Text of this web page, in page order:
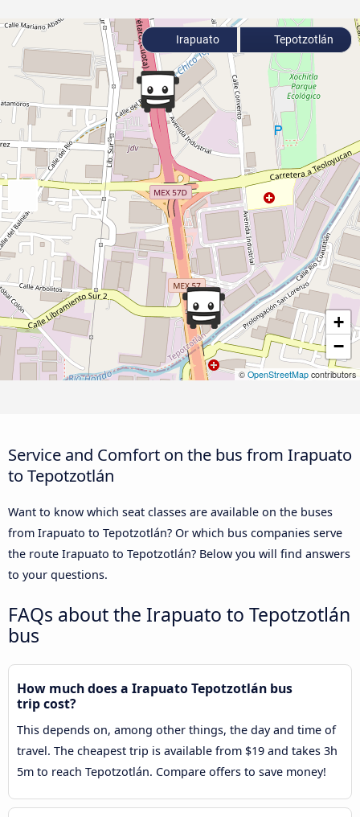
+
−
© OpenStreetMap contributors
Irapuato Tepotzotlán
Service and Comfort on the bus from Irapuato
to Tepotzotlán
Want to know which seat classes are available on the buses
from Irapuato to Tepotzotlán? Or which bus companies serve
the route Irapuato to Tepotzotlán? Below you will find answers
to your questions.
FAQs about the Irapuato to Tepotzotlán
bus
How much does a Irapuato Tepotzotlán bus
trip cost?
This depends on, among other things, the day and time of
travel. The cheapest trip is available from $19 and takes 3h
5m to reach Tepotzotlán. Compare offers to save money!